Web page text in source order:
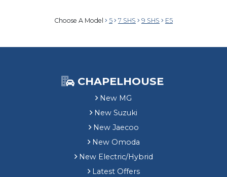
Choose A Model 5 7 SHS 9 SHS E5
CHAPELHOUSE
New MG
New Suzuki
New Jaecoo
New Omoda
New Electric/Hybrid
Latest Offers